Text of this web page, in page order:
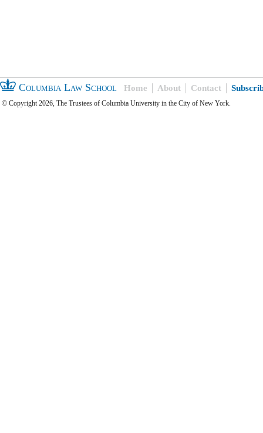
Columbia Law School Home About Contact
© Copyright 2026, The Trustees of Columbia University in the City of New York.